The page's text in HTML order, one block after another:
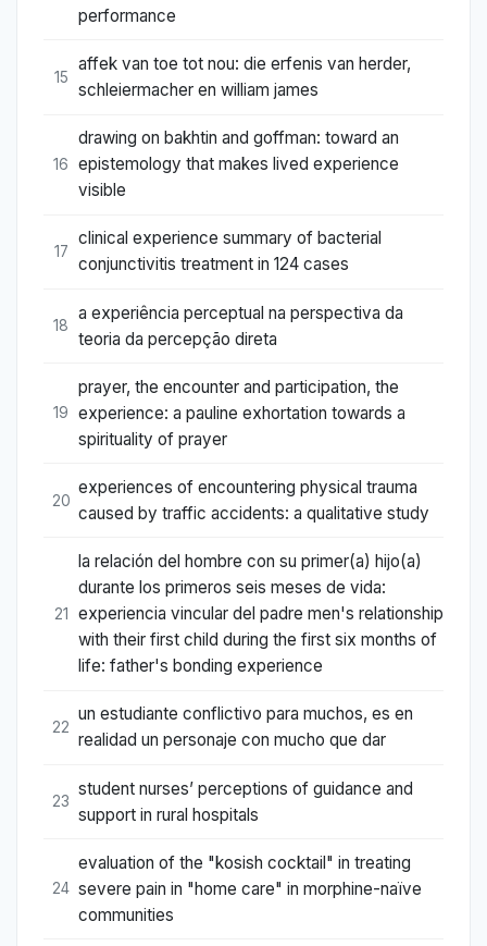
performance
15
affek van toe tot nou: die erfenis van herder,
schleiermacher en william james
16
drawing on bakhtin and goffman: toward an
epistemology that makes lived experience
visible
17
clinical experience summary of bacterial
conjunctivitis treatment in 124 cases
18
a experiência perceptual na perspectiva da
teoria da percepção direta
19
prayer, the encounter and participation, the
experience: a pauline exhortation towards a
spirituality of prayer
20
experiences of encountering physical trauma
caused by traffic accidents: a qualitative study
21
la relación del hombre con su primer(a) hijo(a)
durante los primeros seis meses de vida:
experiencia vincular del padre men's relationship
with their first child during the first six months of
life: father's bonding experience
22
un estudiante conflictivo para muchos, es en
realidad un personaje con mucho que dar
23
student nurses’ perceptions of guidance and
support in rural hospitals
24
evaluation of the "kosish cocktail" in treating
severe pain in "home care" in morphine-naïve
communities